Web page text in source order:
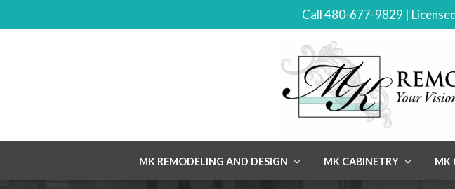
Call 480-677-9829 |
MK REMODELING AND DESIGN MK CABINETRY MK